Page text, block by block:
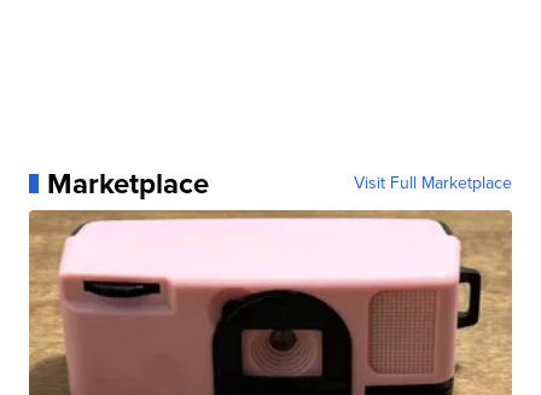
Marketplace Visit Full Marketplace